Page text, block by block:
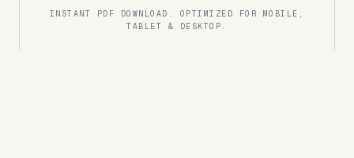
INSTANT PDF DOWNLOAD. OPTIMIZED FOR MOBILE,
TABLET & DESKTOP.